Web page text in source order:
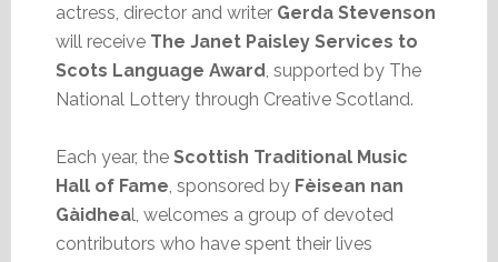
actress, director and writer Gerda Stevenson
will receive The Janet Paisley Services to
Scots Language Award , supported by The
National Lottery through Creative Scotland.
Each year, the Scottish Traditional Music
Hall of Fame , sponsored by Fèisean nan
Gàidheal, welcomes a group of devoted
contributors who have spent their lives